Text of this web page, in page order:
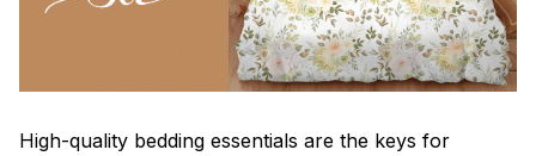
High-quality bedding essentials are the keys for